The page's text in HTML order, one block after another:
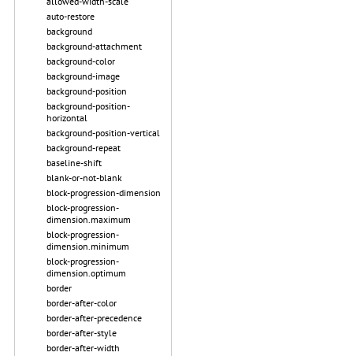
auto-restore
background
background-attachment
background-color
background-image
background-position
background-position-
horizontal
background-position-vertical
background-repeat
baseline-shift
blank-or-not-blank
block-progression-dimension
block-progression-
dimension.maximum
block-progression-
dimension.minimum
block-progression-
dimension.optimum
border
border-after-color
border-after-precedence
border-after-style
border-after-width